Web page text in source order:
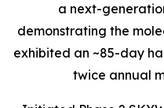
a next-
demonstrating the
exhibited an ~85-day
twice annual